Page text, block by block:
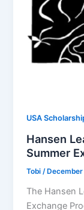
USA
Hansen
Summer
Tobi/
The Hansen
Exchange